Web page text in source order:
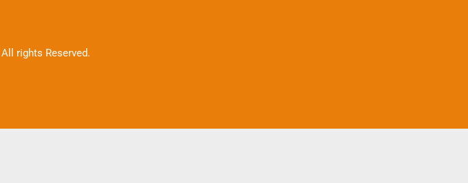
rights Reserved.